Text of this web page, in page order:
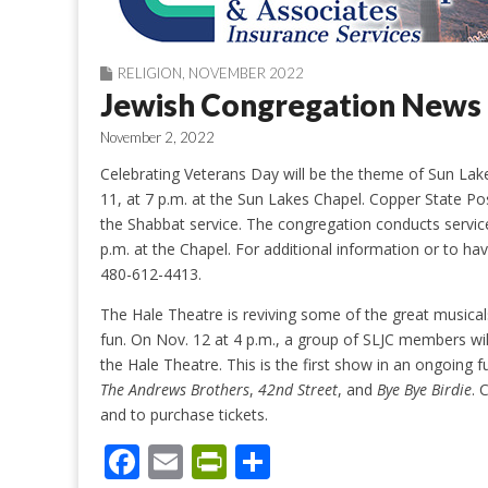
RELIGION NOVEMBER 2022
Jewish Congregation News
November 2, 2022
Celebrating Veterans Day will be the theme of Sun
11, at 7 p.m. at the Sun Lakes Chapel. Copper State
the Shabbat service. The congregation conducts
p.m. at the Chapel. For additional information or to
480-612-4413.
The Hale Theatre is reviving some of the great
fun. On Nov. 12 at 4 p.m., a group of SLJC members
the Hale Theatre. This is the first show in an ongoing
The Andrews Brothers, 42nd Street, and Bye Bye Birdie.
and to purchase tickets.
F E Pr